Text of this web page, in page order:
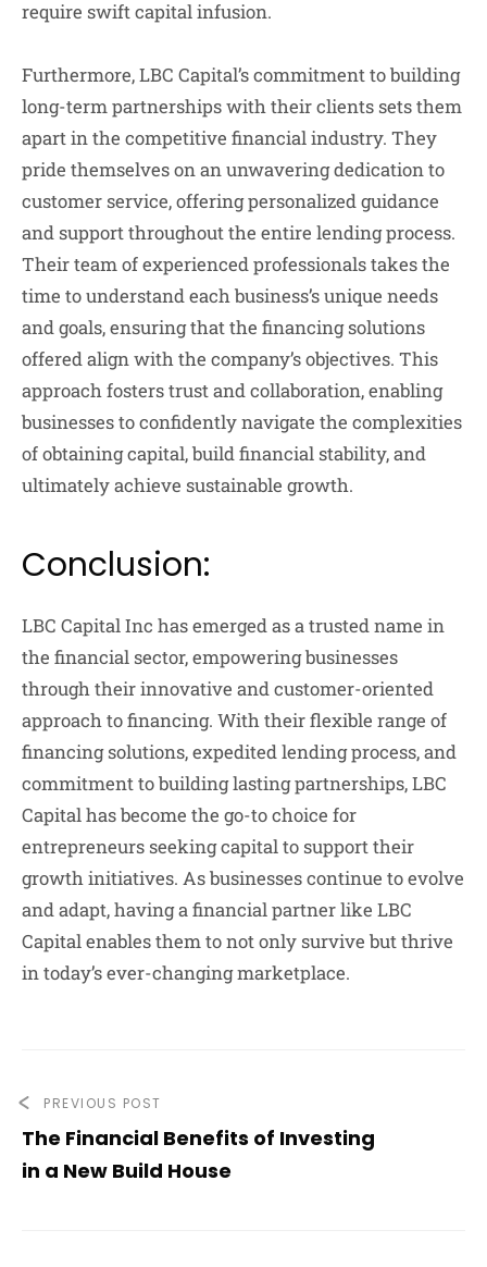
require swift capital infusion.
Furthermore, LBC Capital’s commitment to building
long-term partnerships with their clients sets them
apart in the competitive financial industry. They
pride themselves on an unwavering dedication to
customer service, offering personalized guidance
and support throughout the entire lending process.
Their team of experienced professionals takes the
time to understand each business’s unique needs
and goals, ensuring that the financing solutions
offered align with the company’s objectives. This
approach fosters trust and collaboration, enabling
businesses to confidently navigate the complexities
of obtaining capital, build financial stability, and
ultimately achieve sustainable growth.
Conclusion:
LBC Capital Inc has emerged as a trusted name in
the financial sector, empowering businesses
through their innovative and customer-oriented
approach to financing. With their flexible range of
financing solutions, expedited lending process, and
commitment to building lasting partnerships, LBC
Capital has become the go-to choice for
entrepreneurs seeking capital to support their
growth initiatives. As businesses continue to evolve
and adapt, having a financial partner like LBC
Capital enables them to not only survive but thrive
in today’s ever-changing marketplace.
PREVIOUS POST
The Financial Benefits of Investing
in a New Build House